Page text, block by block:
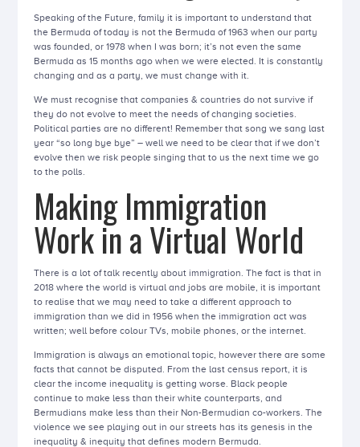
Speaking of the Future, family it is important to understand that
the Bermuda of today is not the Bermuda of 1963 when our party
was founded, or 1978 when I was born; it’s not even the same
Bermuda as 15 months ago when we were elected. It is constantly
changing and as a party, we must change with it.
We must recognise that companies & countries do not survive if
they do not evolve to meet the needs of changing societies.
Political parties are no different! Remember that song we sang last
year “so long bye bye” – well we need to be clear that if we don’t
evolve then we risk people singing that to us the next time we go
to the polls.
Making Immigration
Work in a Virtual World
There is a lot of talk recently about immigration. The fact is that in
2018 where the world is virtual and jobs are mobile, it is important
to realise that we may need to take a different approach to
immigration than we did in 1956 when the immigration act was
written; well before colour TVs, mobile phones, or the internet.
Immigration is always an emotional topic, however there are some
facts that cannot be disputed. From the last census report, it is
clear the income inequality is getting worse. Black people
continue to make less than their white counterparts, and
Bermudians make less than their Non-Bermudian co-workers. The
violence we see playing out in our streets has its genesis in the
inequality & inequity that defines modern Bermuda.